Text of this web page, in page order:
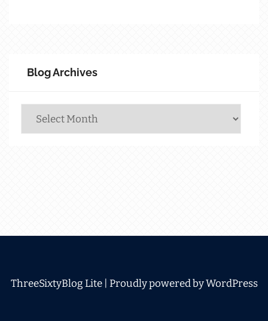
Blog Archives
Archives
ThreeSixtyBlog Lite | Proudly powered by WordPress